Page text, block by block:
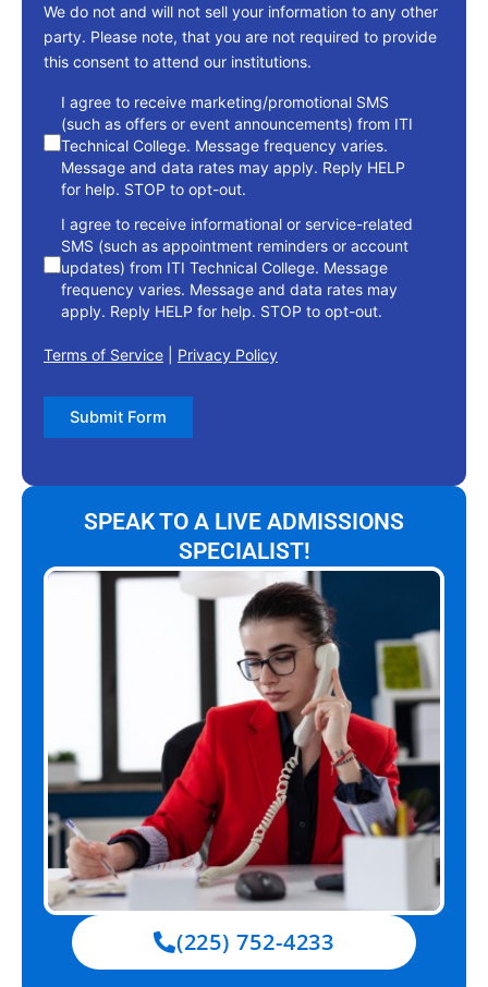
We do not and will not sell your information to any other
party. Please note, that you are not required to provide
this consent to attend our institutions.
consent
I agree to receive marketing/promotional SMS
(such as offers or event announcements) from ITI
Technical College. Message frequency varies.
Message and data rates may apply. Reply HELP
for help. STOP to opt-out.
I agree to receive informational or service-related
SMS (such as appointment reminders or account
updates) from ITI Technical College. Message
frequency varies. Message and data rates may
apply. Reply HELP for help. STOP to opt-out.
Terms of Service Privacy Policy
Submit Form
SPEAK TO A LIVE ADMISSIONS
SPECIALIST!
(225) 752-4233